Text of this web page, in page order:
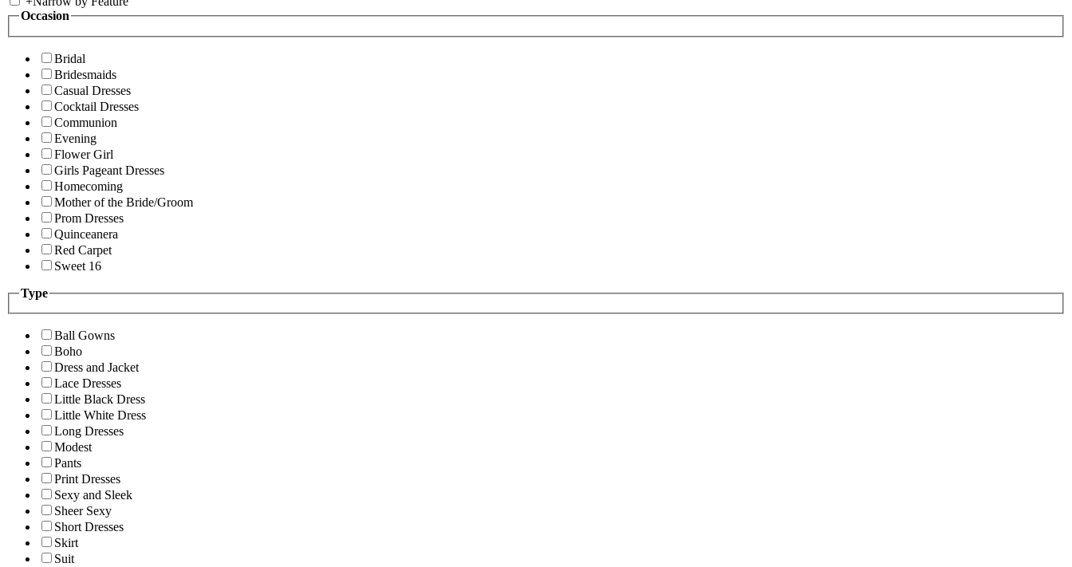
Occasion
Bridal
Bridesmaids
Casual Dresses
Cocktail Dresses
Communion
Evening
Flower Girl
Girls Pageant Dresses
Homecoming
Mother of the Bride/Groom
Prom Dresses
Quinceanera
Red Carpet
Sweet 16
Type
Ball Gowns
Boho
Dress and Jacket
Lace Dresses
Little Black Dress
Little White Dress
Long Dresses
Modest
Pants
Print Dresses
Sexy and Sleek
Sheer Sexy
Short Dresses
Skirt
Suit